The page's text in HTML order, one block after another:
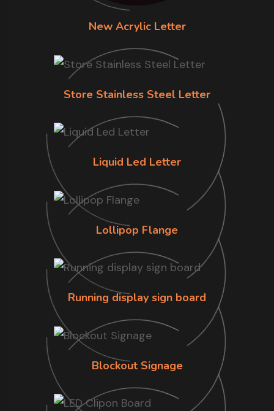
New Acrylic Letter
Store Stainless Steel Letter
Liquid Led Letter
Lollipop Flange
Running display sign board
Blockout Signage